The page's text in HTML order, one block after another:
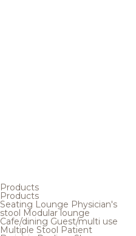
Products
Products
Seating Lounge Physician's
stool Modular lounge
Cafe/dining Guest/multi use
Multiple Stool Patient